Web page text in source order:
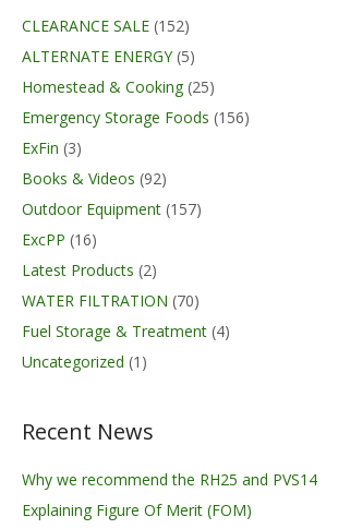
CLEARANCE SALE (152)
ALTERNATE ENERGY (5)
Homestead & Cooking (25)
Emergency Storage Foods (156)
ExFin (3)
Books & Videos (92)
Outdoor Equipment (157)
ExcPP (16)
Latest Products (2)
WATER FILTRATION (70)
Fuel Storage & Treatment (4)
Uncategorized (1)
Recent News
Why we recommend the RH25 and PVS14
Explaining Figure Of Merit (FOM)